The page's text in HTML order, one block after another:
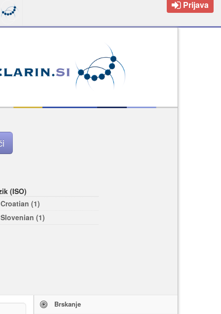
Prijava
(ISO)
Croatian (1)
Slovenian (1)
Brskanje